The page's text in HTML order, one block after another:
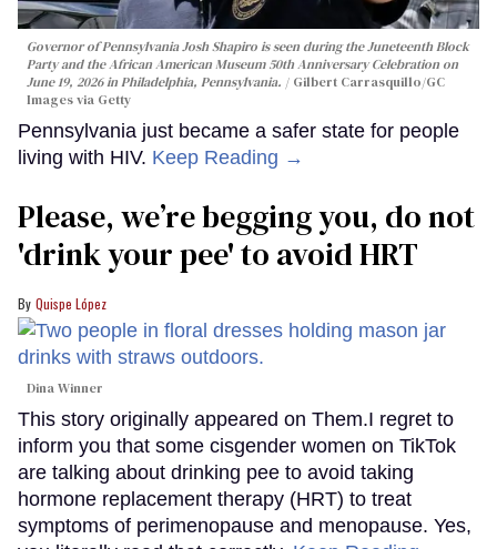
Governor of Pennsylvania Josh Shapiro is seen during the Juneteenth Block
Party and the African American Museum 50th Anniversary Celebration on
June 19, 2026 in Philadelphia, Pennsylvania.
Gilbert Carrasquillo/GC
Images via Getty
Pennsylvania just became a safer state for people
living with HIV. Keep Reading →
Please, we’re begging you, do not
'drink your pee' to avoid HRT
Quispe López
Dina Winner
This story originally appeared on Them.I regret to
inform you that some cisgender women on TikTok
are talking about drinking pee to avoid taking
hormone replacement therapy (HRT) to treat
symptoms of perimenopause and menopause. Yes,